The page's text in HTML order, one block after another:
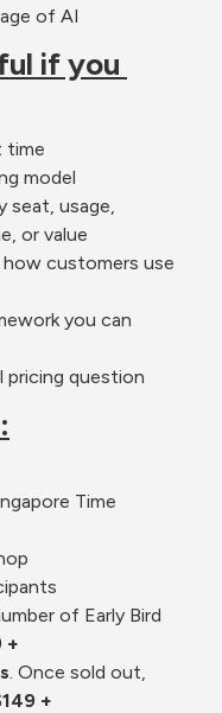
of AI
if you
time
model
seat, usage,
or value
customers use
you can
pricing question
Time
of Early Bird
+
+